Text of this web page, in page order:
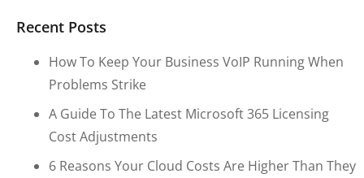
Recent Posts
How To Keep Your Business VoIP Running When
Problems Strike
A Guide To The Latest Microsoft 365 Licensing
Cost Adjustments
6 Reasons Your Cloud Costs Are Higher Than They